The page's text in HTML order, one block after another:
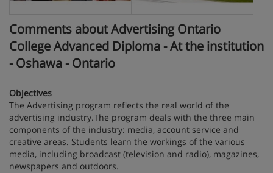
Comments about Advertising Ontario
College Advanced Diploma - At the institution
- Oshawa - Ontario
Objectives
The Advertising program reflects the real world of the
advertising industry.The program deals with the three main
components of the industry: media, account service and
creative areas. Students learn the workings of the various
media, including broadcast (television and radio), magazines,
newspapers and outdoors.